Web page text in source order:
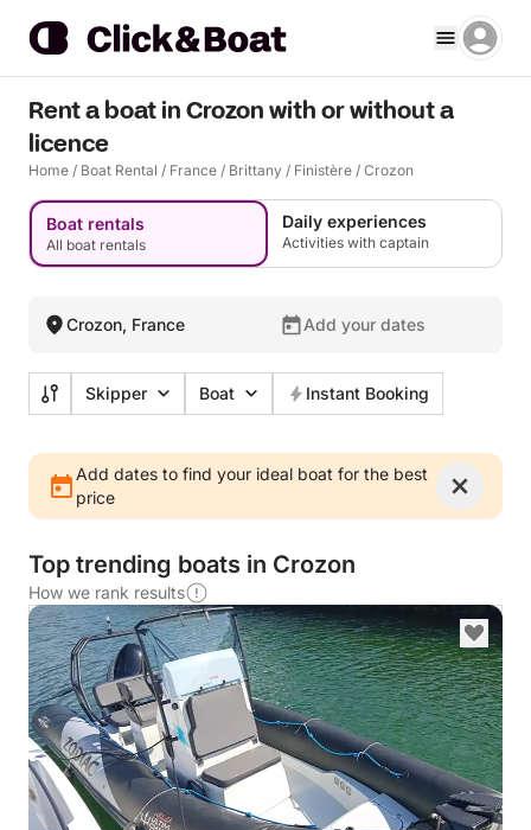
Rent a boat in Crozon with or without a
licence
Home / Boat Rental / France / Brittany / Finistère / Crozon
Boat rentals
All boat rentals
Daily experiences
Activities with captain
Crozon, France Add your dates
Skipper Boat Instant Booking
Add dates to find your ideal boat for the best
price
Top trending boats in Crozon
How we rank results